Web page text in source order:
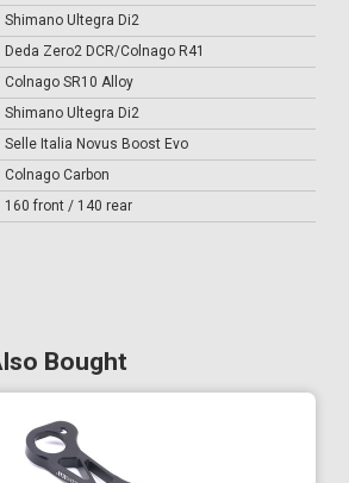
Shimano Ultegra Di2
Deda Zero2 DCR/Colnago R41
Colnago SR10 Alloy
Shimano Ultegra Di2
Selle Italia Novus Boost Evo
Colnago Carbon
160 front / 140 rear
Bought